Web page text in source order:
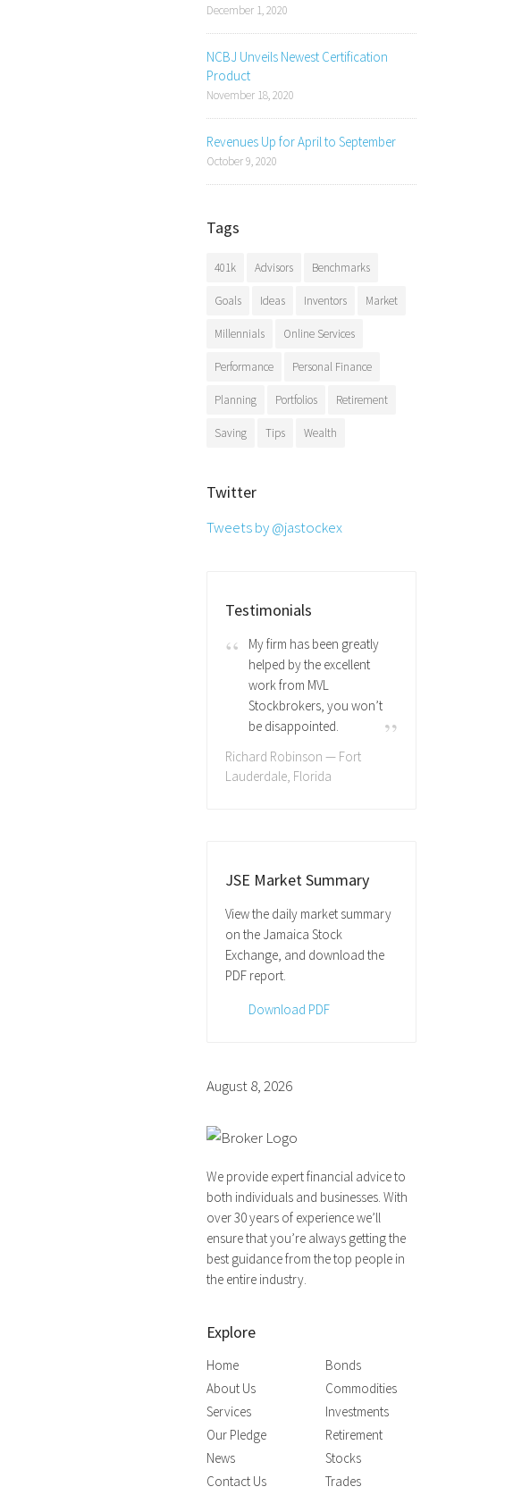
December 1, 2020
NCBJ Unveils Newest Certification
Product
November 18, 2020
Revenues Up for April to September
October 9, 2020
Tags
401k Advisors Benchmarks
Goals Ideas Inventors Market
Millennials Online Services
Performance Personal Finance
Planning Portfolios Retirement
Saving Tips Wealth
Twitter
Tweets by @jastockex
Testimonials
My firm has been greatly
helped by the excellent
work from MVL
Stockbrokers, you won’t
be disappointed.
Richard Robinson — Fort
Lauderdale, Florida
JSE Market Summary
View the daily market summary
on the Jamaica Stock
Exchange, and download the
PDF report.
Download PDF
August 8, 2026
We provide expert financial advice to
both individuals and businesses. With
over 30 years of experience we’ll
ensure that you’re always getting the
best guidance from the top people in
the entire industry.
Explore
Home
About Us
Services
Our Pledge
News
Contact Us
Bonds
Commodities
Investments
Retirement
Stocks
Trades